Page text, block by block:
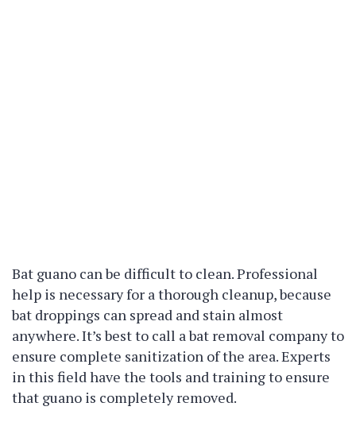
Bat guano can be difficult to clean. Professional
help is necessary for a thorough cleanup, because
bat droppings can spread and stain almost
anywhere. It’s best to call a bat removal company to
ensure complete sanitization of the area. Experts
in this field have the tools and training to ensure
that guano is completely removed.